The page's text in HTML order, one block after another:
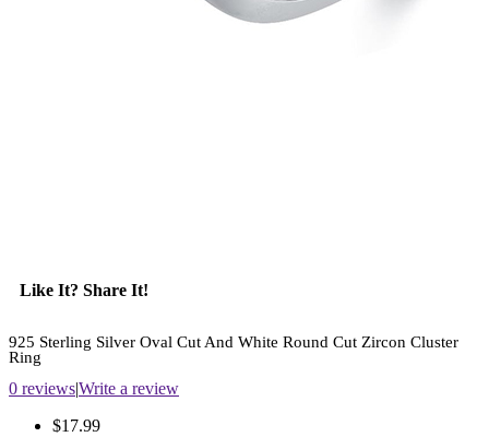
Like It? Share It!
925 Sterling Silver Oval Cut And White Round Cut Zircon Cluster
Ring
0 reviews|Write a review
$17.99